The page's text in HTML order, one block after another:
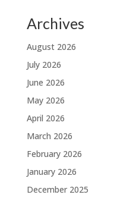
Archives
August 2026
July 2026
June 2026
May 2026
April 2026
March 2026
February 2026
January 2026
December 2025